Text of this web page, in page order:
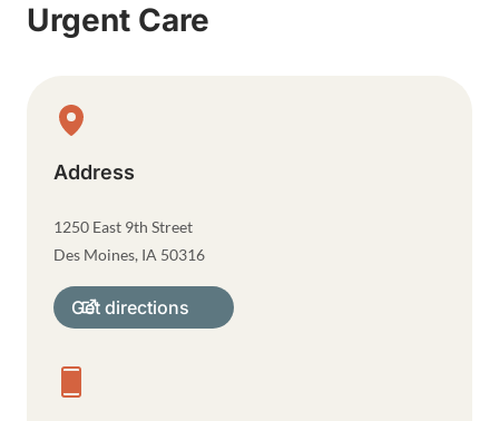
Urgent Care
Physical Location
Address
1250 East 9th Street
Des Moines, IA 50316
Get directions